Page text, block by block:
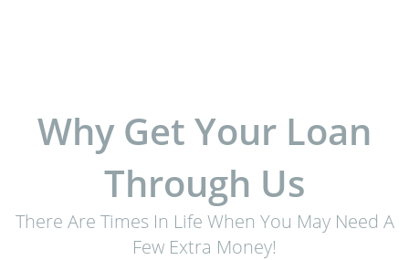
Why Get Your Loan
Through Us
There Are Times In Life When You May Need A
Few Extra Money!